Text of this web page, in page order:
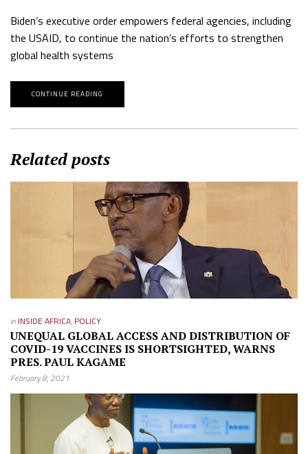
Biden’s executive order empowers federal agencies, including
the USAID, to continue the nation’s efforts to strengthen
global health systems
CONTINUE READING
Related posts
in INSIDE AFRICA, POLICY
UNEQUAL GLOBAL ACCESS AND DISTRIBUTION OF
COVID-19 VACCINES IS SHORTSIGHTED, WARNS
PRES. PAUL KAGAME
February 8, 2021